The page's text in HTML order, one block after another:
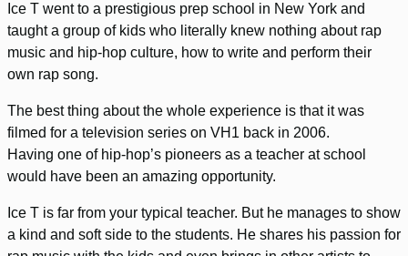
Ice T went to a prestigious prep school in New York and
taught a group of kids who literally knew nothing about rap
music and hip-hop culture, how to write and perform their
own rap song.
The best thing about the whole experience is that it was
filmed for a television series on VH1 back in 2006.
Having one of hip-hop’s pioneers as a teacher at school
would have been an amazing opportunity.
Ice T is far from your typical teacher. But he manages to show
a kind and soft side to the students. He shares his passion for